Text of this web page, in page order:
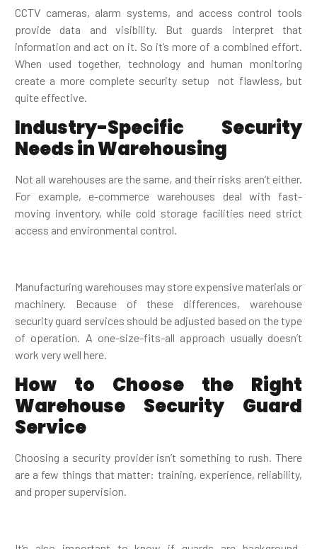
CCTV cameras, alarm systems, and access control tools
provide data and visibility. But guards interpret that
information and act on it. So it’s more of a combined effort.
When used together, technology and human monitoring
create a more complete security setup not flawless, but
quite effective.
Industry-Specific Security
Needs in Warehousing
Not all warehouses are the same, and their risks aren’t either.
For example, e-commerce warehouses deal with fast-
moving inventory, while cold storage facilities need strict
access and environmental control.
Manufacturing warehouses may store expensive materials or
machinery. Because of these differences, warehouse
security guard services should be adjusted based on the type
of operation. A one-size-fits-all approach usually doesn’t
work very well here.
How to Choose the Right
Warehouse Security Guard
Service
Choosing a security provider isn’t something to rush. There
are a few things that matter: training, experience, reliability,
and proper supervision.